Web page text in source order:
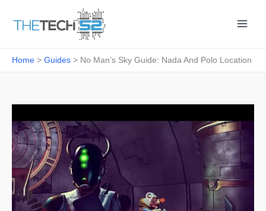
Home Guides No Man’s Sky Guide: Nada And Polo Location